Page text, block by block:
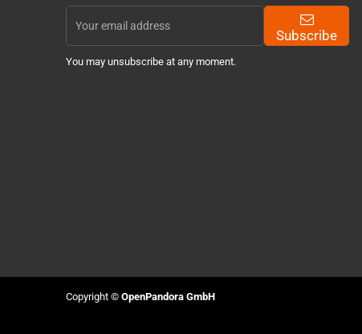
Subscribe
You may unsubscribe at any moment.
Copyright © OpenPandora GmbH